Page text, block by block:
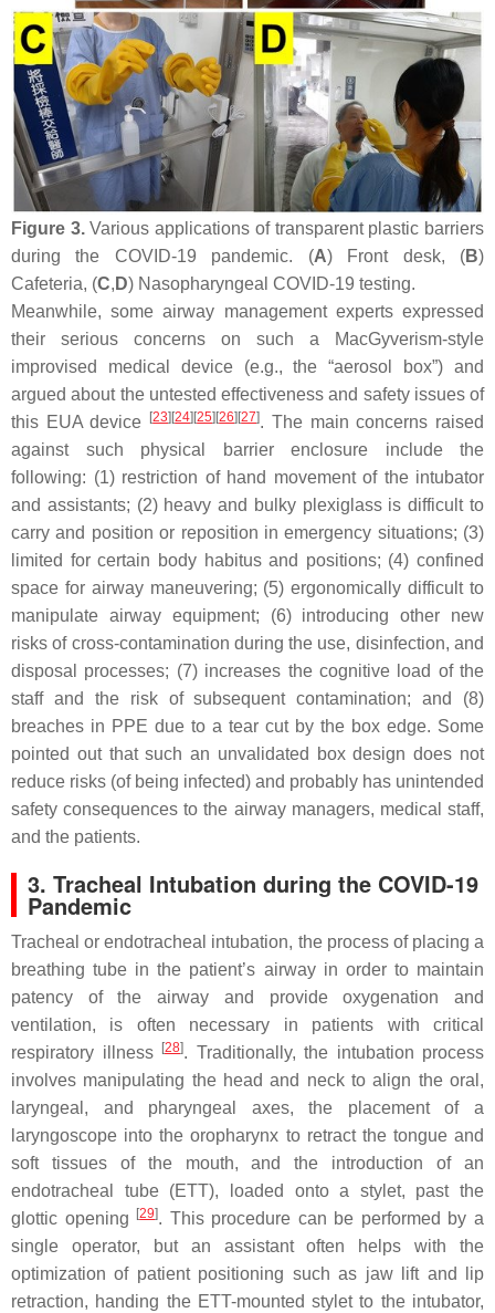
Figure 3.Various applications of transparent plastic barriers
during the COVID-19 pandemic. (A) Front desk, (B)
Cafeteria, (C, D) Nasopharyngeal COVID-19 testing.
Meanwhile, some airway management experts expressed
their serious concerns on such a MacGyverism-style
improvised medical device (e.g., the “aerosol box”) and
argued about the untested effectiveness and safety issues of
this EUA device
[23] [24] [25] [26] [27]. The main concerns raised
against such physical barrier enclosure include the
following: (1) restriction of hand movement of the intubator
and assistants; (2) heavy and bulky plexiglass is difficult to
carry and position or reposition in emergency situations; (3)
limited for certain body habitus and positions; (4) confined
space for airway maneuvering; (5) ergonomically difficult to
manipulate airway equipment; (6) introducing other new
risks of cross-contamination during the use, disinfection, and
disposal processes; (7) increases the cognitive load of the
staff and the risk of subsequent contamination; and (8)
breaches in PPE due to a tear cut by the box edge. Some
pointed out that such an unvalidated box design does not
reduce risks (of being infected) and probably has unintended
safety consequences to the airway managers, medical staff,
and the patients.
3. Tracheal Intubation during the COVID-19
Pandemic
Tracheal or endotracheal intubation, the process of placing a
breathing tube in the patient’s airway in order to maintain
patency of the airway and provide oxygenation and
ventilation, is often necessary in patients with critical
respiratory illness
[28]. Traditionally, the intubation process
involves manipulating the head and neck to align the oral,
laryngeal, and pharyngeal axes, the placement of a
laryngoscope into the oropharynx to retract the tongue and
soft tissues of the mouth, and the introduction of an
endotracheal tube (ETT), loaded onto a stylet, past the
glottic opening
[29]. This procedure can be performed by a
single operator, but an assistant often helps with the
optimization of patient positioning such as jaw lift and lip
retraction, handing the ETT-mounted stylet to the intubator,